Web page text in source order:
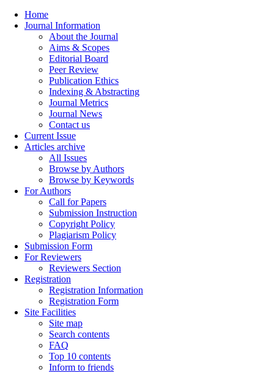
Home
Journal Information
About the Journal
Aims & Scopes
Editorial Board
Peer Review
Publication Ethics
Indexing & Abstracting
Journal Metrics
Journal News
Contact us
Current Issue
Articles archive
All Issues
Browse by Authors
Browse by Keywords
For Authors
Call for Papers
Submission Instruction
Copyright Policy
Plagiarism Policy
Submission Form
For Reviewers
Reviewers Section
Registration
Registration Information
Registration Form
Site Facilities
Site map
Search contents
FAQ
Top 10 contents
Inform to friends